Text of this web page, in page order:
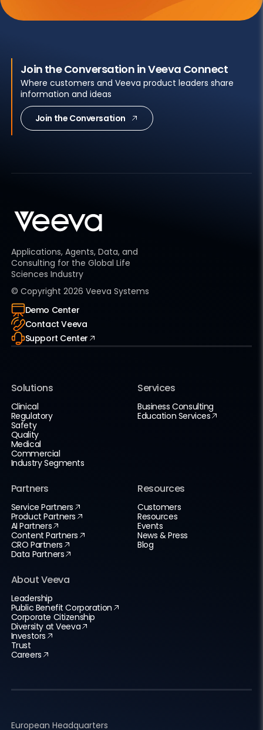
Join the Conversation in Veeva Connect
Where customers and Veeva product leaders share
information and ideas
Join the Conversation
Applications, Agents, Data, and
Consulting for the Global Life
Sciences Industry
© Copyright 2026 Veeva Systems
Demo Center
Contact Veeva
Support Center
Solutions
Clinical
Regulatory
Safety
Quality
Medical
Commercial
Industry Segments
Services
Business Consulting
Education Services
Partners
Service Partners
Product Partners
AI Partners
Content Partners
CRO Partners
Data Partners
Resources
Customers
Resources
Events
News & Press
Blog
About Veeva
Leadership
Public Benefit Corporation
Corporate Citizenship
Diversity at Veeva
Investors
Trust
Careers
European Headquarters